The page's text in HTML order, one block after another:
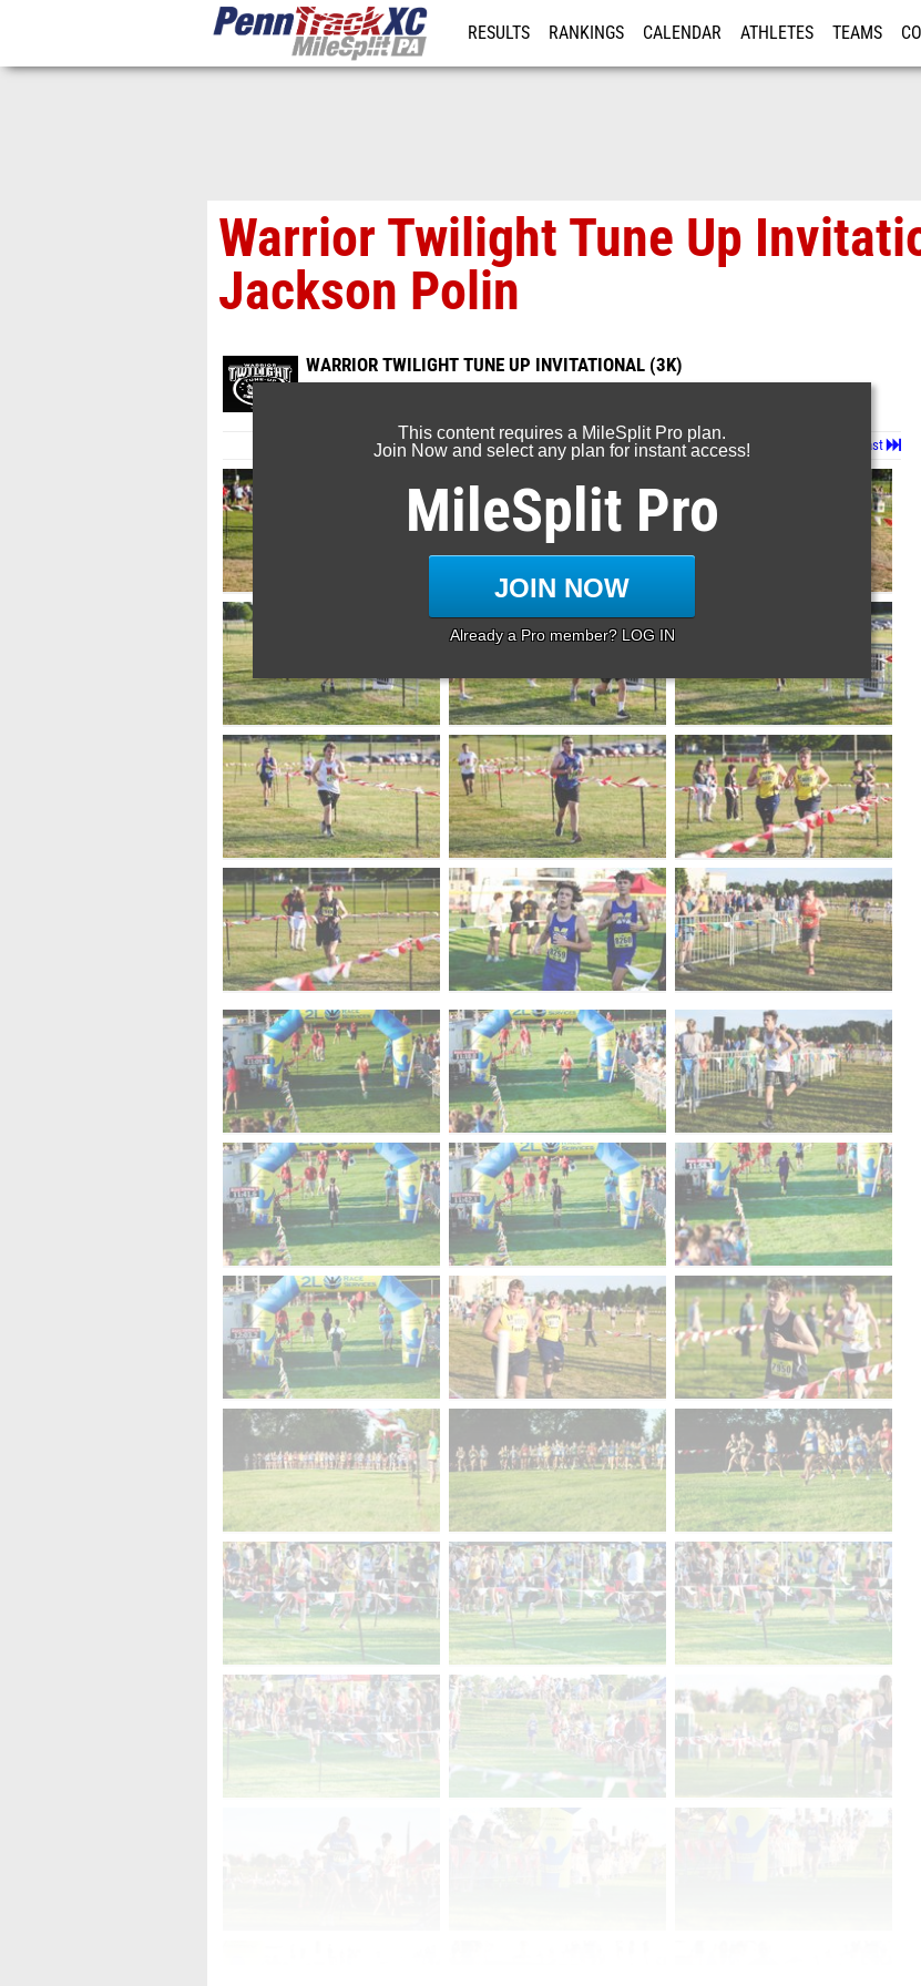
RESULTS RANKINGS CALENDAR ATHLETES TEAMS
Warrior Twilight Tune Up
Jackson Polin
WARRIOR TWILIGHT TUNE UP INVITATIONAL (3K)
Aug 24, 2025
Last
Page 1 of 13 inAlbum
This content requires a MileSplit Pro plan.
Join Now and select any plan for instant access!
MileSplit Pro
JOIN NOW
Already a Pro member? LOG IN